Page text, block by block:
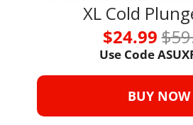
XL Cold
$24.99
Use Code
BUY NOW